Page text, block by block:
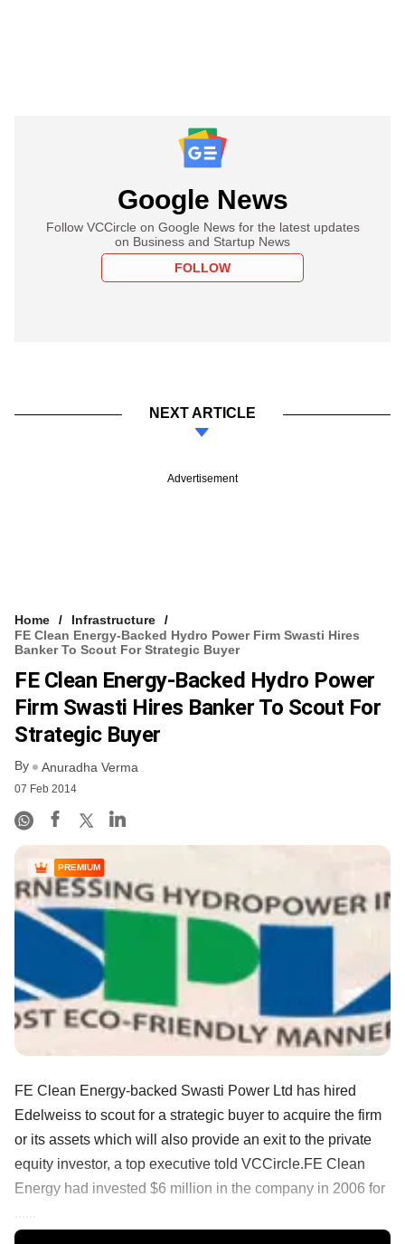
Google News
Follow VCCircle on Google News for the latest updates
on Business and Startup News
FOLLOW
NEXT ARTICLE
Advertisement
Home
Infrastructure
FE Clean Energy-Backed Hydro Power Firm Swasti Hires
Banker To Scout For Strategic Buyer
FE Clean Energy-Backed Hydro Power
Firm Swasti Hires Banker To Scout For
Strategic Buyer
By Anuradha Verma
07 Feb 2014
PREMIUM
FE Clean Energy-backed Swasti Power Ltd has hired
Edelweiss to scout for a strategic buyer to acquire the firm
or its assets which will also provide an exit to the private
equity investor, a top executive told VCCircle.FE Clean
Energy had invested $6 million in the company in 2006 for